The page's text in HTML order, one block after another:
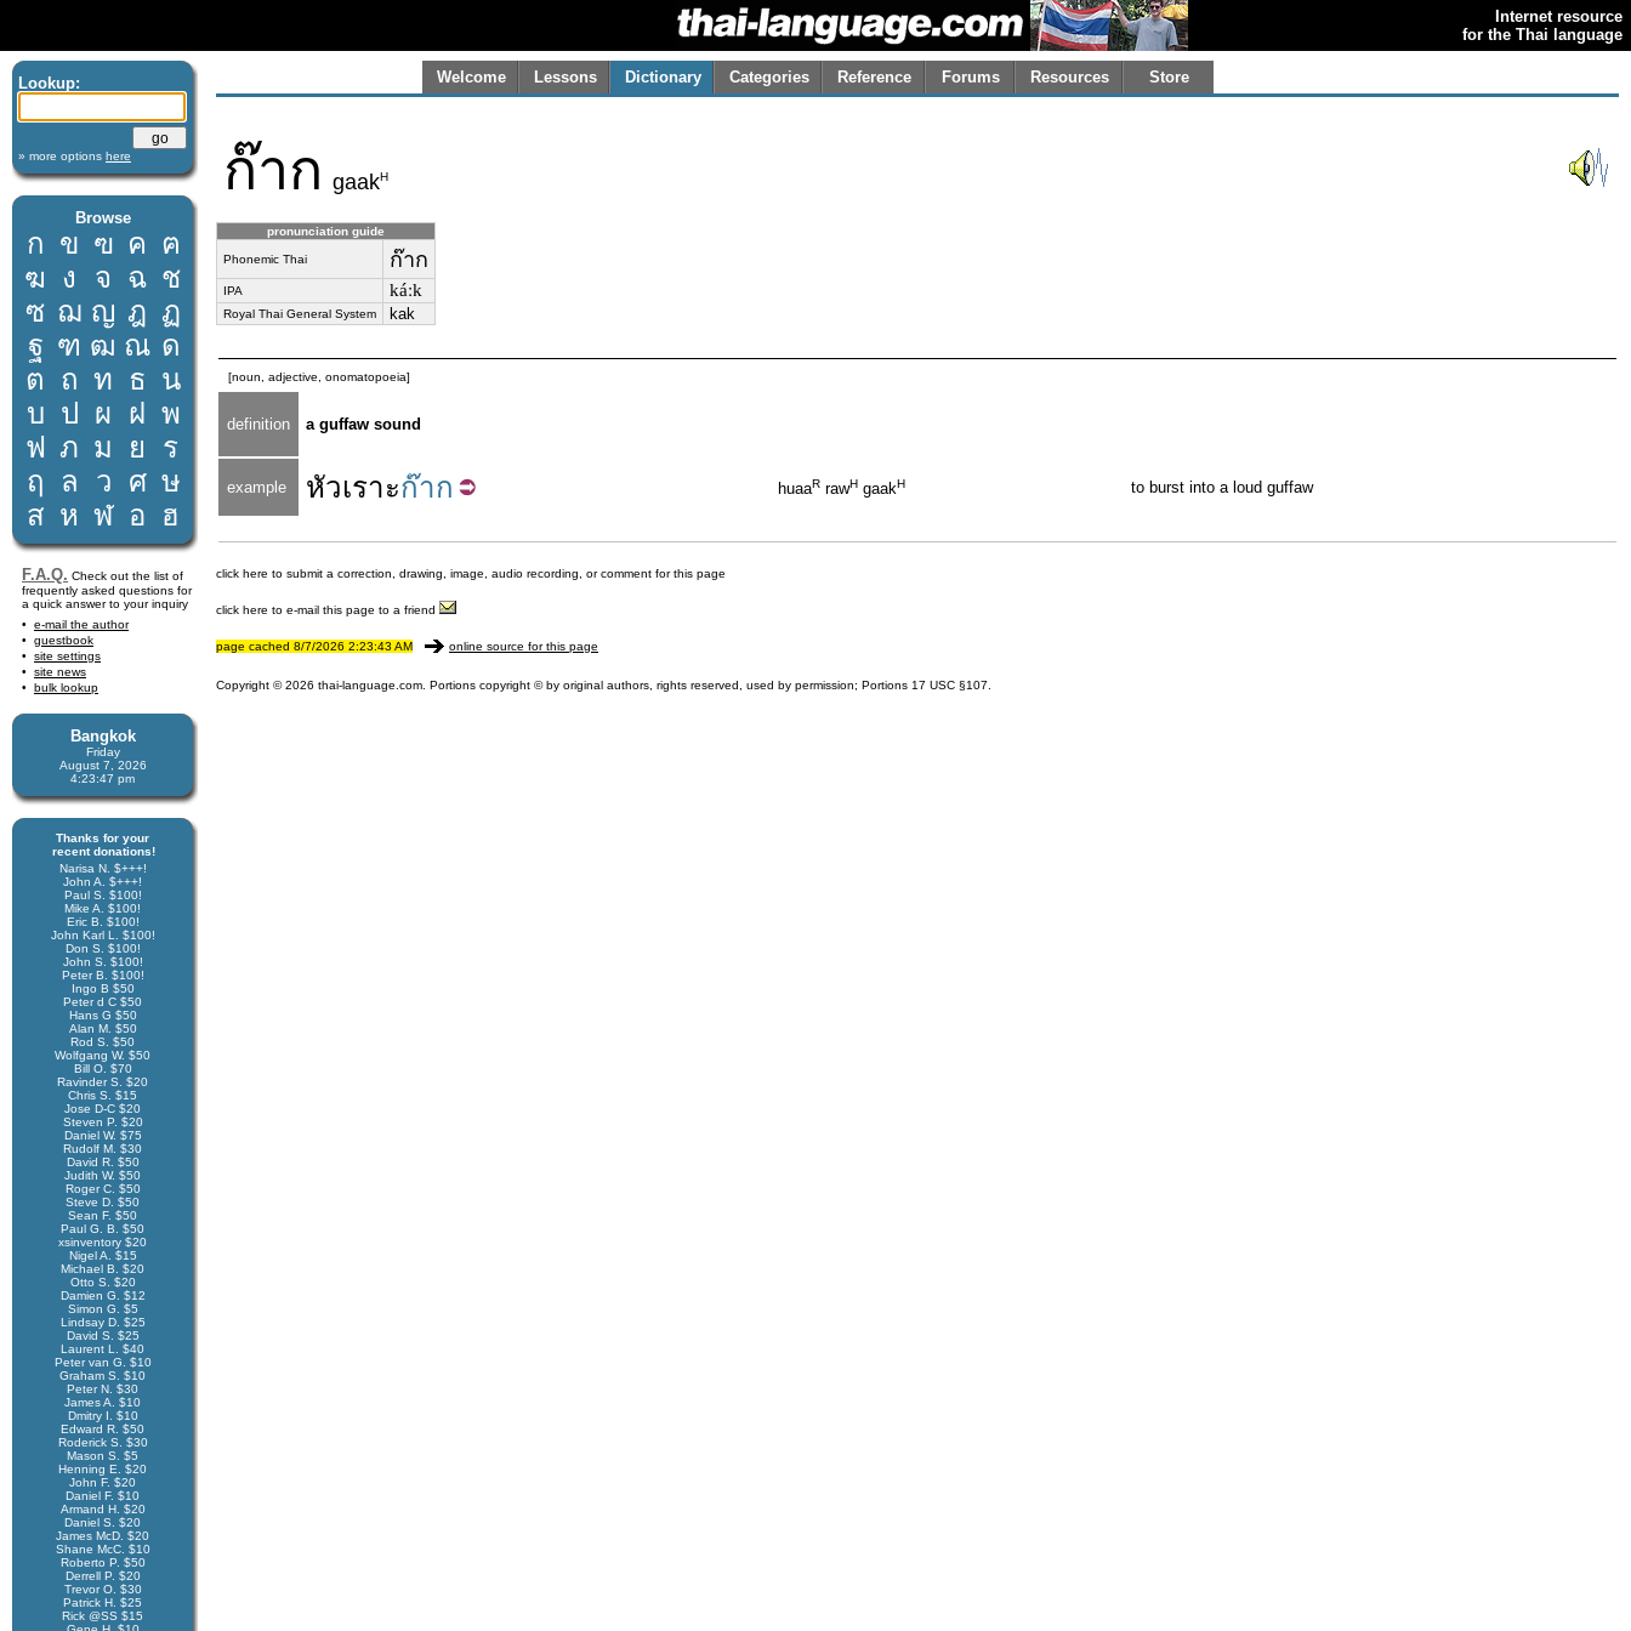
Internet resource
for the Thai language
Lookup:
» more options here
Browse
ก ข ฃ ค ฅ
ฆ ง จ ฉ ช
ซ ฌ ญ ฎ ฏ
ฐ ฑ ฒ ณ ด
ต ถ ท ธ น
บ ป ผ ฝ พ
ฟ ภ ม ย
ร
ฤ
ล ว ศ ษ
ส ห ฬ อ ฮ
F.A.Q. Check out the list of
frequently asked questions for
a quick answer to your inquiry
e-mail the author
guestbook
site settings
site news
bulk lookup
Bangkok
Friday
August 7, 2026
4:23:47 pm
Thanks for your
recent donations!
Narisa N. $+++!
John A. $+++!
Paul S. $100!
Mike A. $100!
Eric B. $100!
John Karl L. $100!
Don S. $100!
John S. $100!
Peter B. $100!
Ingo B $50
Peter d C $50
Hans G $50
Alan M. $50
Rod S. $50
Wolfgang W. $50
Bill O. $70
Ravinder S. $20
Chris S. $15
Jose D-C $20
Steven P. $20
Daniel W. $75
Rudolf M. $30
David R. $50
Judith W. $50
Roger C. $50
Steve D. $50
Sean F. $50
Paul G. B. $50
xsinventory $20
Nigel A. $15
Michael B. $20
Otto S. $20
Damien G. $12
Simon G. $5
Lindsay D. $25
David S. $25
Laurent L. $40
Peter van G. $10
Graham S. $10
Peter N. $30
James A. $10
Dmitry I. $10
Edward R. $50
Roderick S. $30
Mason S. $5
Henning E. $20
John F. $20
Daniel F. $10
Armand H. $20
Daniel S. $20
James McD. $20
Shane McC. $10
Roberto P. $50
Derrell P. $20
Trevor O. $30
Patrick H. $25
Rick @SS $15
Welcome Lessons Dictionary Categories Reference Forums Resources Store
ก๊าก gaakH
pronunciation guide
Phonemic Thai ก๊าก
IPA káːk
Royal Thai General System kak
[noun, adjective, onomatopoeia]
definition a guffaw sound
example หัวเราะก๊าก huaaR rawH gaakH to burst into a loud guffaw
click here to submit a correction, drawing, image, audio recording, or comment for this page
click here to e-mail this page to a friend
page cached 8/7/2026 2:23:43 AM online source for this page
Copyright © 2026 thai-language.com. Portions copyright © by original authors, rights reserved, used by permission; Portions 17 USC §107